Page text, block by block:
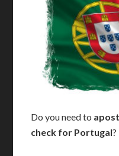
Do you need to
check for Portugal?